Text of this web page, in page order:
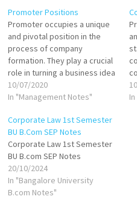
Promoter Positions
Promoter occupies a unique
and pivotal position in the
process of company
formation. They play a crucial
role in turning a business idea
into reality by undertaking
various activities that
of a company. Despite not
being formally recognized as
an officer or agent of the
company…
10/07/2020
In "Management Notes"
Corporate Law 1st Semester
BU B.Com SEP Notes
Corporate Law 1st Semester
BU B.com SEP Notes
20/10/2024
In "Bangalore University
B.com Notes"